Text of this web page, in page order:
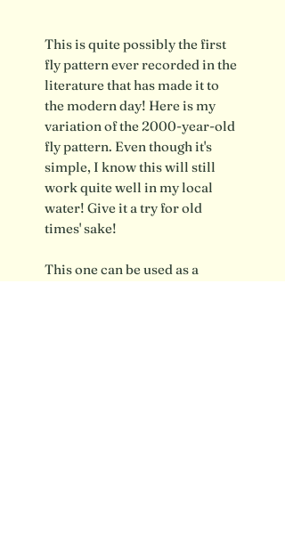
This is quite possibly the first
fly pattern ever recorded in the
literature that has made it to
the modern day! Here is my
variation of the 2000-year-old
fly pattern. Even though it's
simple, I know this will still
work quite well in my local
water! Give it a try for old
times' sake!
This one can be used as a